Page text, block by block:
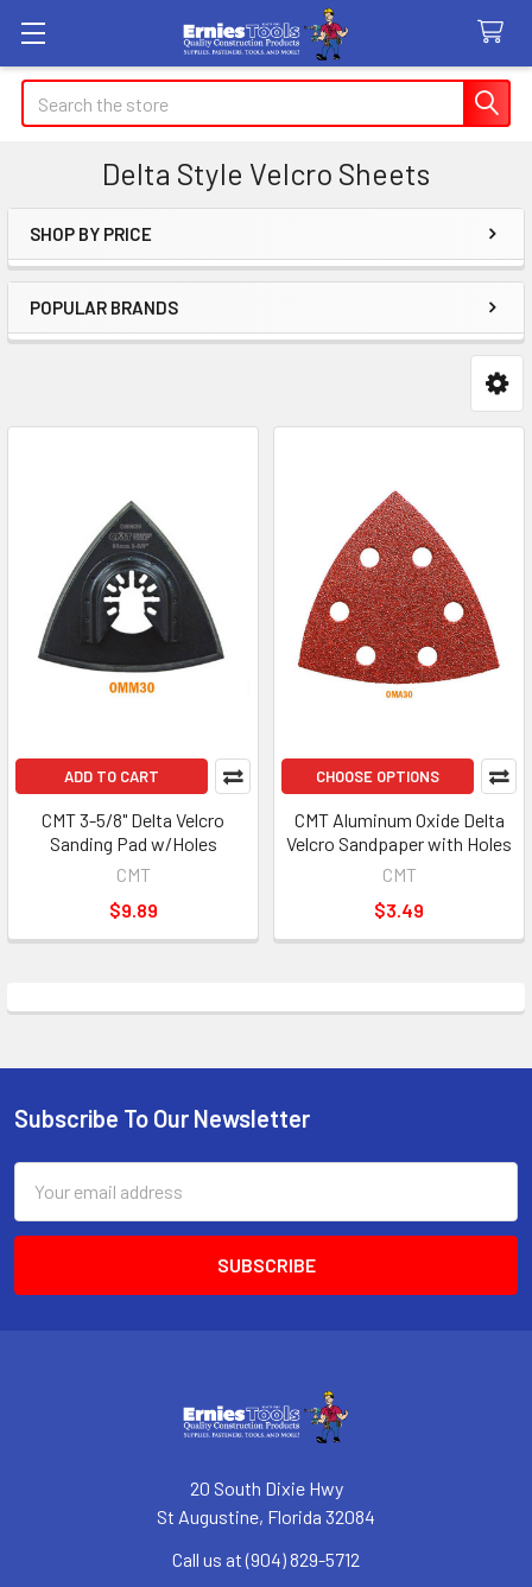
Search
Delta Style Velcro Sheets
Sidebar
SHOP BY PRICE
POPULAR BRANDS
ADD TO CART
CMT 3-5/8" Delta Velcro
Sanding Pad w/Holes
CMT
$9.89
CHOOSE OPTIONS
CMT Aluminum Oxide Delta
Velcro Sandpaper with Holes
CMT
$3.49
Footer
Subscribe To Our Newsletter
Address
20 South Dixie Hwy
St Augustine, Florida 32084
Call us at (904) 829-5712